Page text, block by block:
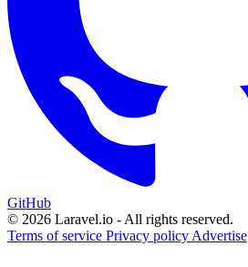
GitHub
© 2026 Laravel.io - All rights reserved.
Terms of service Privacy policy Advertise